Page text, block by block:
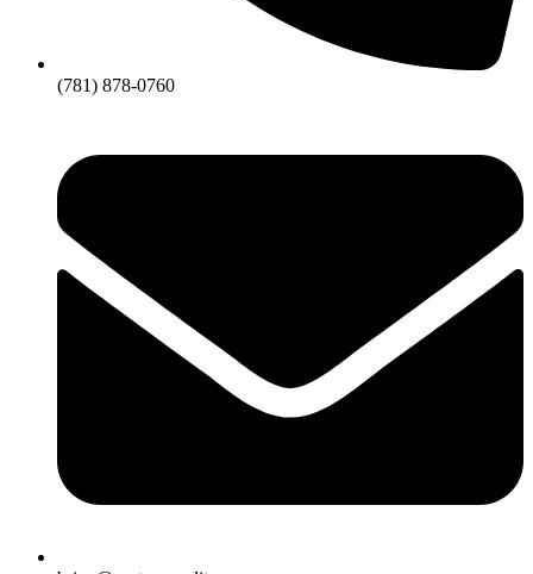
(781) 878-0760